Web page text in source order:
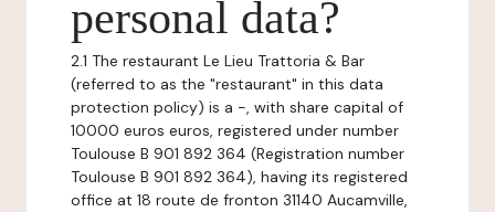
personal data?
2.1 The restaurant Le Lieu Trattoria & Bar
(referred to as the "restaurant" in this data
protection policy) is a -, with share capital of
10000 euros euros, registered under number
Toulouse B 901 892 364 (Registration number
Toulouse B 901 892 364), having its registered
office at 18 route de fronton 31140 Aucamville,